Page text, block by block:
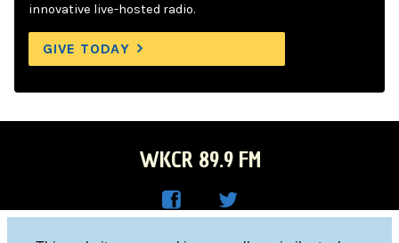
innovative live-hosted radio.
GIVE TODAY
WKCR 89.9 FM